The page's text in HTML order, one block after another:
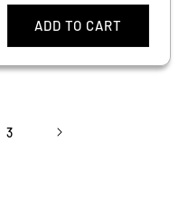
ADD TO CART
3